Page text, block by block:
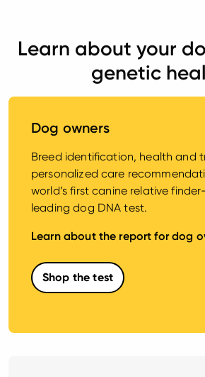
Learn about your
genetic
Dog owners
Breed identification, health and
personalized care
world’s first canine relative
leading dog DNA test.
Learn about the report for dog
Shop the test